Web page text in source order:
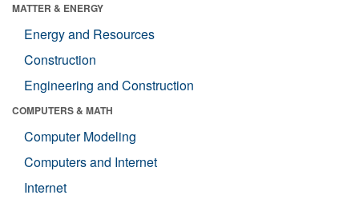
MATTER & ENERGY
Energy and Resources
Construction
Engineering and Construction
COMPUTERS & MATH
Computer Modeling
Computers and Internet
Internet